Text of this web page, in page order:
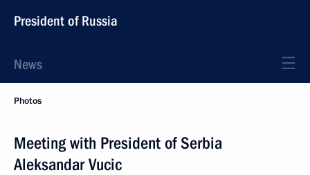
President of Russia
News
Photos
Meeting with President of Serbia
Aleksandar Vucic